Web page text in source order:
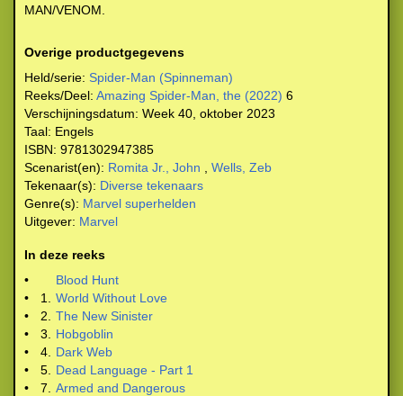
MAN/VENOM.
Overige productgegevens
Held/serie: Spider-Man (Spinneman)
Reeks/Deel: Amazing Spider-Man, the (2022) 6
Verschijningsdatum: Week 40, oktober 2023
Taal: Engels
ISBN: 9781302947385
Scenarist(en): Romita Jr., John
Wells, Zeb
Tekenaar(s): Diverse tekenaars
Genre(s): Marvel superhelden
Uitgever: Marvel
In deze reeks
•
Blood Hunt
•
1.
World Without Love
•
2.
The New Sinister
•
3.
Hobgoblin
•
4.
Dark Web
•
5.
Dead Language - Part 1
•
7.
Armed and Dangerous